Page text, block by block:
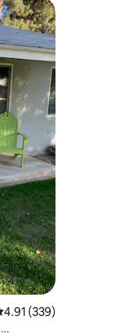
out of 5 average
4.91 (339)